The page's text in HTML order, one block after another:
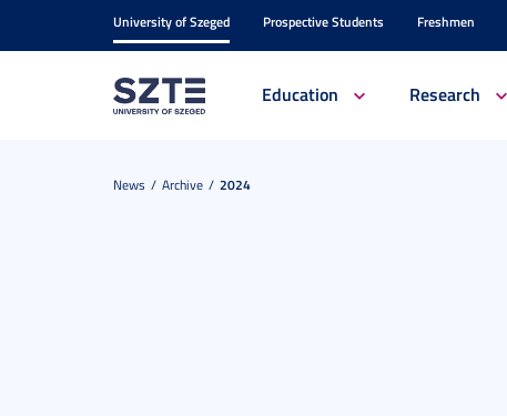
University of Szeged Prospective Students Freshmen
Education Research
News Archive 2024